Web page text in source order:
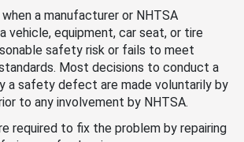
a manufacturer or NHTSA
vehicle, equipment, car seat, or tire
safety risk or fails to meet
Most decisions to conduct a
a safety defect are made voluntarily by
to any involvement by NHTSA.
required to fix the problem by repairing